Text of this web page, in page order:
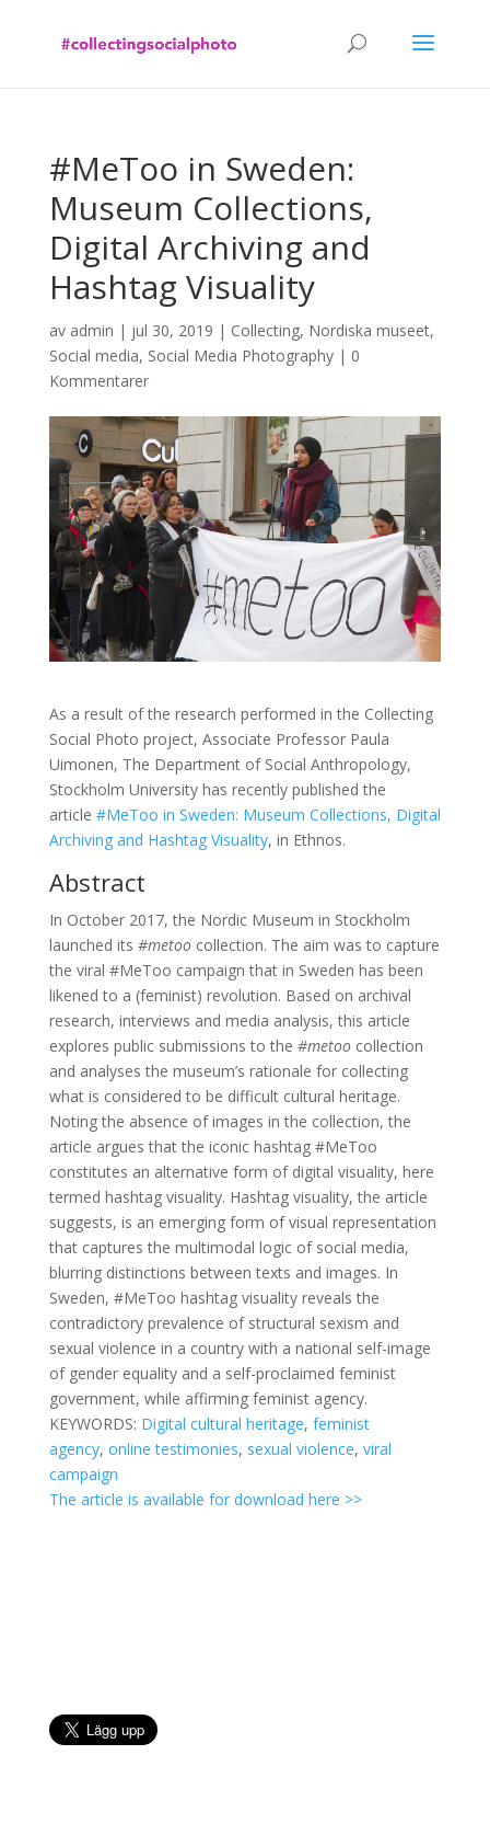
#MeToo in Sweden:
Museum Collections,
Digital Archiving and
Hashtag Visuality
av admin | jul 30, 2019 | Collecting, Nordiska museet,
Social media, Social Media Photography| 0
Kommentarer
As a result of the research performed in the Collecting
Social Photo project, Associate Professor Paula
Uimonen, The Department of Social Anthropology,
Stockholm University has recently published the
article #MeToo in Sweden: Museum Collections, Digital
Archiving and Hashtag Visuality, in Ethnos.
Abstract
In October 2017, the Nordic Museum in Stockholm
launched its #metoocollection. The aim was to capture
the viral #MeToo campaign that in Sweden has been
likened to a (feminist) revolution. Based on archival
research, interviews and media analysis, this article
explores public submissions to the #metoocollection
and analyses the museum’s rationale for collecting
what is considered to be difficult cultural heritage.
Noting the absence of images in the collection, the
article argues that the iconic hashtag #MeToo
constitutes an alternative form of digital visuality, here
termed hashtag visuality. Hashtag visuality, the article
suggests, is an emerging form of visual representation
that captures the multimodal logic of social media,
blurring distinctions between texts and images. In
Sweden, #MeToo hashtag visuality reveals the
contradictory prevalence of structural sexism and
sexual violence in a country with a national self-image
of gender equality and a self-proclaimed feminist
government, while affirming feminist agency.
KEYWORDS: Digital cultural heritage, feminist
agency, online testimonies, sexual violence, viral
campaign
The article is available for download here >>